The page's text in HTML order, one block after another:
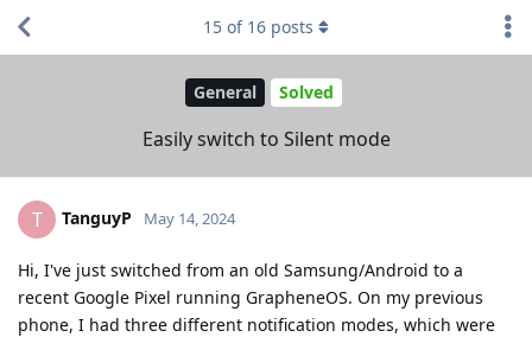
General Solved
Easily switch to Silent mode
15 of 16 posts
T TanguyP May 14, 2024
Hi, I've just switched from an old Samsung/Android to a
recent Google Pixel running GrapheneOS. On my previous
phone, I had three different notification modes, which were